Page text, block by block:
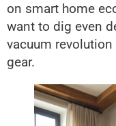
on smart home
want to dig even
vacuum
gear.